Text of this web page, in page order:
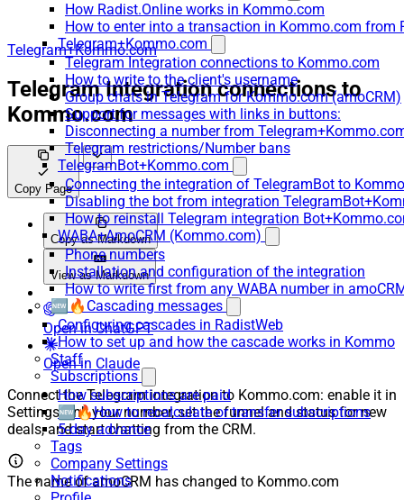
How Radist.Online works in Kommo.com
How to enter into a transaction in Kommo.com from
Telegram+Kommo.com
Telegram Integration connections to Kommo.com
How to write to the client's username
Group chats in Telegram for Kommo.com (amoCRM)
Support for messages with links in buttons:
Disconnecting a number from
Telegram restrictions/Number bans
TelegramBot+Kommo.com
Connecting the integration of TelegramBot to
Disabling the bot from integration
How to reinstall Telegram integration
WABA+AmoCRM (Kommo.com)
Phone numbers
Installation and configuration of the integration
How to write first from any WABA number in
🆕🔥Cascading messages
Configuring cascades in RadistWeb
How to set up and how the cascade works in Kommo
Staff
Subscriptions
How subscriptions are paid
🆕🔥How to recalculate or transfer subscriptions
5-day advance
Tags
Company Settings
Notifications
Telegram+Kommo.com
Telegram Integration connections to
Kommo.com
Copy Page
Copy as Markdown
View as Markdown
Open in ChatGPT
Open in Claude
Connect the Telegram integration to Kommo.com: enable it in
Settings, link your number, set the funnel and status for new
deals, and start chatting from the CRM.
The name of amoCRM has changed to Kommo.com